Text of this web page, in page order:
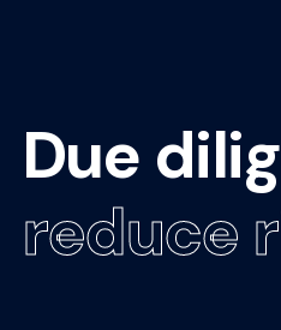
Due
reduce